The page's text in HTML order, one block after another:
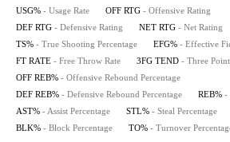
USG% - Usage Rate OFF RTG - Offensive Rating
DEF RTG - Defensive Rating NET RTG - Net Rating
TS% - True Shooting Percentage EFG% - Effective
FT RATE - Free Throw Rate 3FG TEND - Three
OFF REB% - Offensive Rebound Percentage
DEF REB% - Defensive Rebound Percentage REB% -
AST% - Assist Percentage STL% - Steal Percentage
BLK% - Block Percentage TO% - Turnover